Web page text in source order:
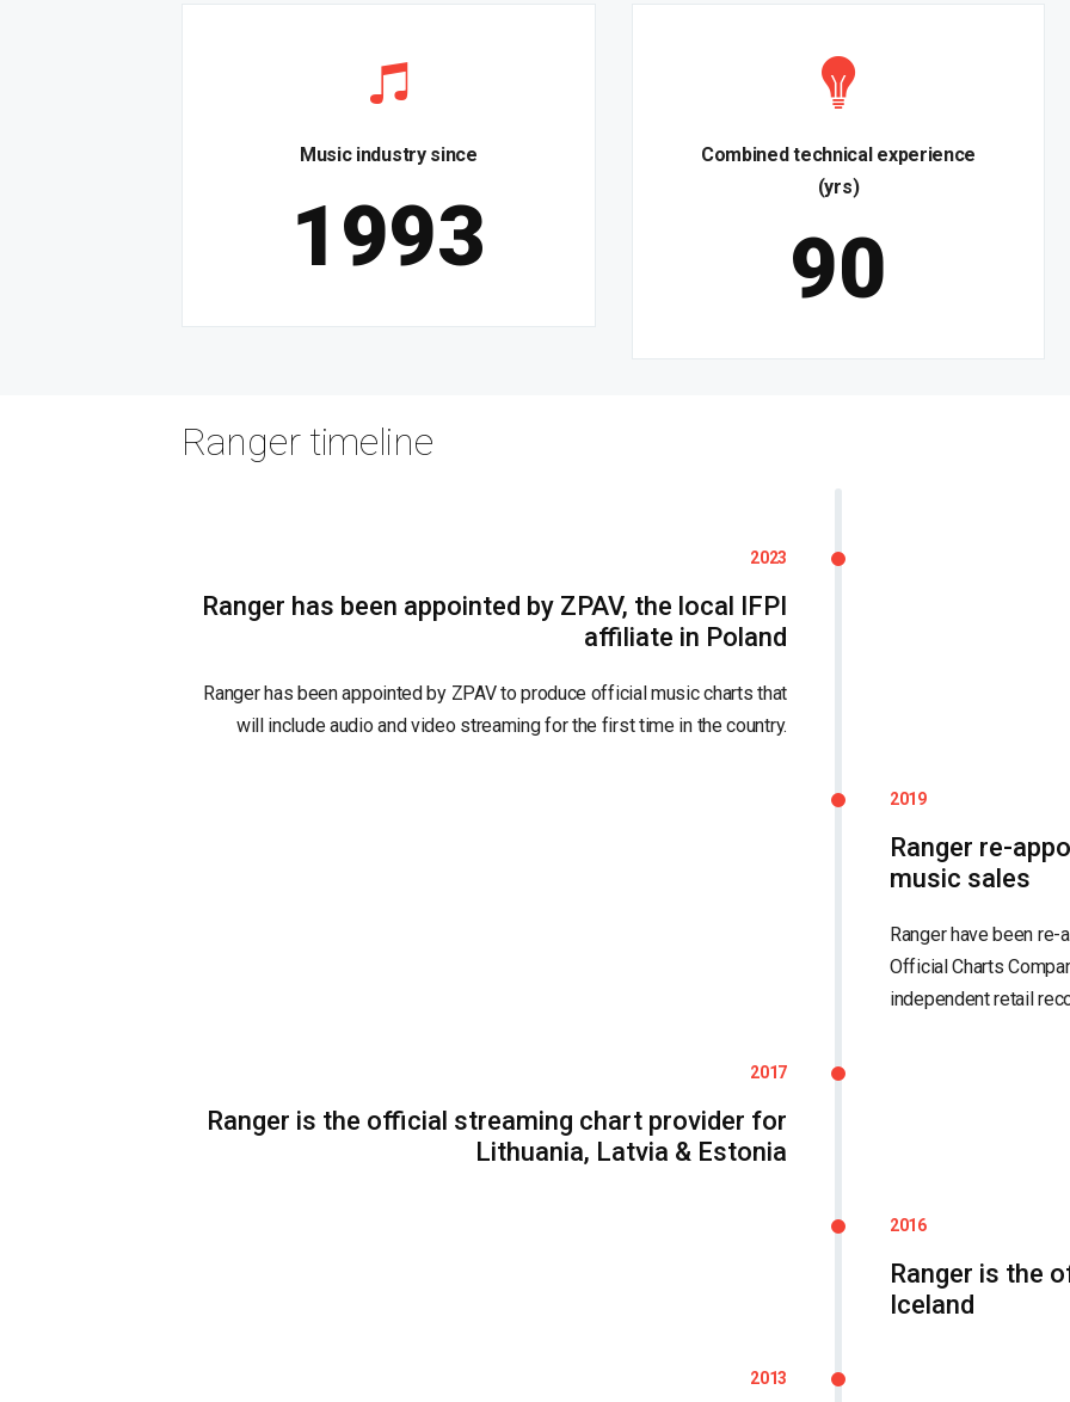
Music industry since
1993
Combined technical experience
(yrs)
90
Ranger timeline
2023
Ranger has been appointed by ZPAV, the local IFPI
affiliate in Poland
Ranger has been appointed by ZPAV to produce official music charts that
will include audio and video streaming for the first time in the country.
2019
Ranger re-
music sales
Ranger have been
Official Charts
independent retail
2017
Ranger is the official streaming chart provider for
Lithuania, Latvia & Estonia
2016
Ranger is the
Iceland
2013